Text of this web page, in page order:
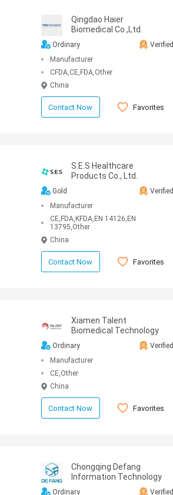
Qingdao Haier
Biomedical Co.,Ltd.
Ordinary
Verified
Manufacturer
CFDA,CE,FDA,Other
China
Contact Now Favorites
S.E.S Healthcare
Products Co., Ltd.
Gold
Verified
Manufacturer
CE,FDA,KFDA,EN 14126,EN
13795,Other
China
Contact Now Favorites
Xiamen Talent
Biomedical Technology
Ordinary
Verified
Manufacturer
CE,Other
China
Contact Now Favorites
Chongqing Defang
Information Technology
Ordinary
Verified